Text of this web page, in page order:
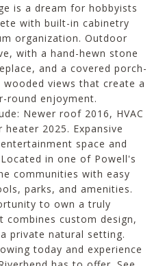
is a dream for hobbyists
with built-in cabinetry
organization. Outdoor
with a hand-hewn stone
and a covered porch-
views that create a
round enjoyment.
Newer roof 2016, HVAC
2025. Expansive
space and
in one of Powell's
communities with easy
parks, and amenities.
to own a truly
combines custom design,
private natural setting.
today and experience